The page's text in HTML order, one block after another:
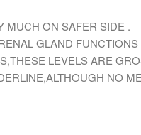
MUCH ON SAFER SIDE .
GLAND
LEVELS ARE
NO